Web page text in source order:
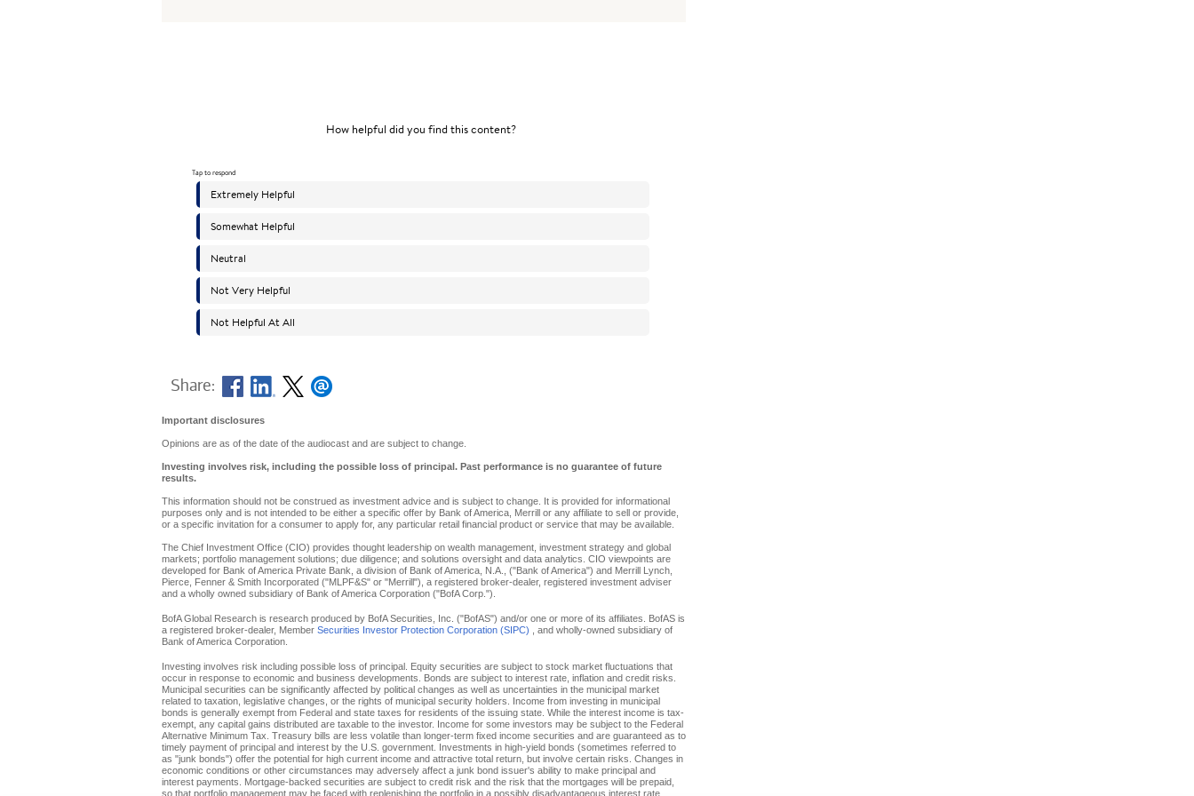
Share:
Important disclosures
Opinions are as of the date of the audiocast and are subject to change.
Investing involves risk, including the possible loss of principal. Past performance is no guarantee of future
results.
This information should not be construed as investment advice and is subject to change. It is provided for informational
purposes only and is not intended to be either a specific offer by Bank of America, Merrill or any affiliate to sell or provide,
or a specific invitation for a consumer to apply for, any particular retail financial product or service that may be available.
The Chief Investment Office (CIO) provides thought leadership on wealth management, investment strategy and global
markets; portfolio management solutions; due diligence; and solutions oversight and data analytics. CIO viewpoints are
developed for Bank of America Private Bank, a division of Bank of America, N.A., ("Bank of America") and Merrill Lynch,
Pierce, Fenner & Smith Incorporated ("MLPF&S" or "Merrill"), a registered broker-dealer, registered investment adviser
and a wholly owned subsidiary of Bank of America Corporation ("BofA Corp.").
BofA Global Research is research produced by BofA Securities, Inc. ("BofAS") and/or one or more of its affiliates. BofAS is
a registered broker-dealer, Member Securities Investor Protection Corporation (SIPC) , and wholly-owned subsidiary of
Bank of America Corporation.
Investing involves risk including possible loss of principal. Equity securities are subject to stock market fluctuations that
occur in response to economic and business developments. Bonds are subject to interest rate, inflation and credit risks.
Municipal securities can be significantly affected by political changes as well as uncertainties in the municipal market
related to taxation, legislative changes, or the rights of municipal security holders. Income from investing in municipal
bonds is generally exempt from Federal and state taxes for residents of the issuing state. While the interest income is tax-
exempt, any capital gains distributed are taxable to the investor. Income for some investors may be subject to the Federal
Alternative Minimum Tax. Treasury bills are less volatile than longer-term fixed income securities and are guaranteed as to
timely payment of principal and interest by the U.S. government. Investments in high-yield bonds (sometimes referred to
as "junk bonds") offer the potential for high current income and attractive total return, but involve certain risks. Changes in
economic conditions or other circumstances may adversely affect a junk bond issuer's ability to make principal and
interest payments. Mortgage-backed securities are subject to credit risk and the risk that the mortgages will be prepaid,
so that portfolio management may be faced with replenishing the portfolio in a possibly disadvantageous interest rate